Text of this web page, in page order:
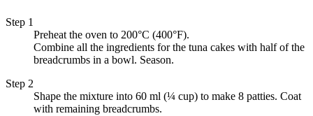
Step 1
Preheat the oven to 200°C (400°F).
Combine all the ingredients for the tuna cakes with half of the
breadcrumbs in a bowl. Season.
Step 2
Shape the mixture into 60 ml (¼ cup) to make 8 patties. Coat
with remaining breadcrumbs.